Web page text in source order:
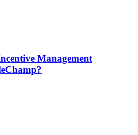
Management